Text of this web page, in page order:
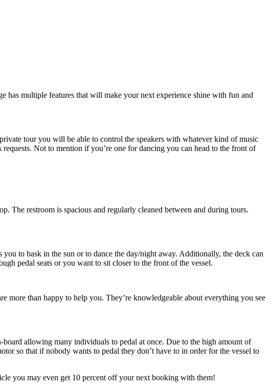
has multiple features that will make your next experience shine with fun and
tour you will be able to control the speakers with whatever kind of music
Not to mention if you’re one for dancing you can head to the front of
The restroom is spacious and regularly cleaned between and during tours.
to bask in the sun or to dance the day/night away. Additionally, the deck can
pedal seats or you want to sit closer to the front of the vessel.
more than happy to help you. They’re knowledgeable about everything you see
board allowing many individuals to pedal at once. Due to the high amount of
so that if nobody wants to pedal they don’t have to in order for the vessel to
you may even get 10 percent off your next booking with them!